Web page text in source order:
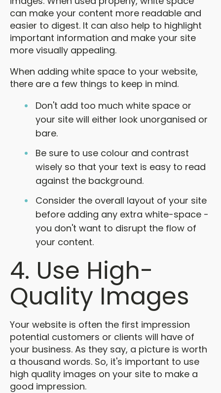
can make your content more readable and
easier to digest. It can also help to highlight
important information and make your site
more visually appealing.
When adding white space to your website,
there are a few things to keep in mind.
Don't add too much white space or
your site will either look unorganised or
bare.
Be sure to use colour and contrast
wisely so that your text is easy to read
against the background.
Consider the overall layout of your site
before adding any extra white-space -
you don't want to disrupt the flow of
your content.
4. Use High-
Quality Images
Your website is often the first impression
potential customers or clients will have of
your business. As they say, a picture is worth
a thousand words. So, it's important to use
high quality images on your site to make a
good impression.